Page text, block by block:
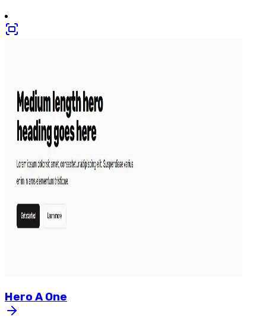
Hero A One